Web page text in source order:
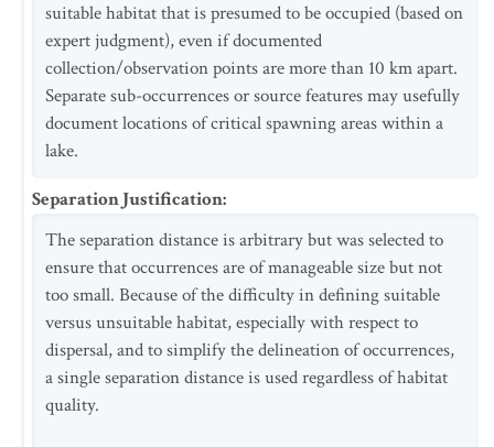
suitable habitat that is presumed to be occupied (based on
expert judgment), even if documented
collection/observation points are more than 10 km apart.
Separate sub-occurrences or source features may usefully
document locations of critical spawning areas within a
lake.
Separation Justification:
The separation distance is arbitrary but was selected to
ensure that occurrences are of manageable size but not
too small. Because of the difficulty in defining suitable
versus unsuitable habitat, especially with respect to
dispersal, and to simplify the delineation of occurrences,
a single separation distance is used regardless of habitat
quality.